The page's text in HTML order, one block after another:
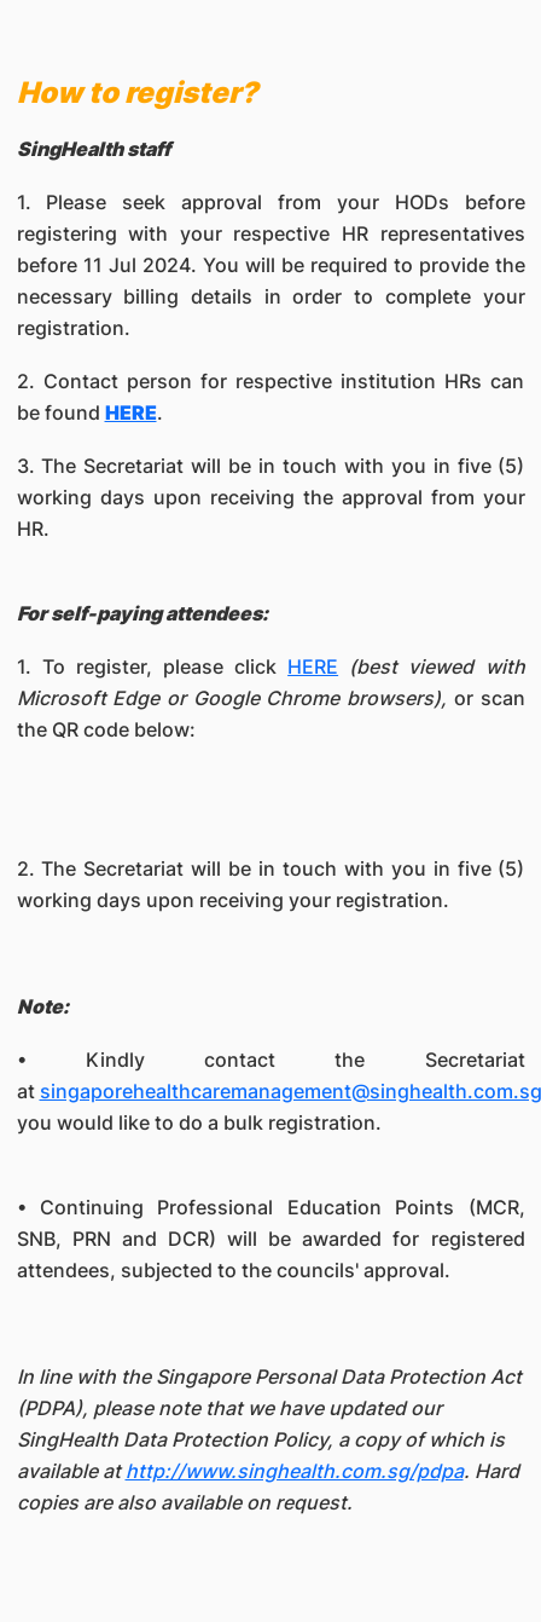
How to register?
SingHealth staff
1. Please seek approval from your HODs before
registering with your respective HR representatives
before 11 Jul 2024. You will be required to provide the
necessary billing details in order to complete your
registration.
2. Contact person for respective institution HRs can
be found HERE.
3. The Secretariat will be in touch with you in five (5)
working days upon receiving the approval from your
HR.
For self-paying attendees:
1. To register, please click HERE (best viewed with
Microsoft Edge or Google Chrome browsers), or scan
the QR code below:
2. The Secretariat will be in touch with you in five (5)
working days upon receiving your registration.
Note:
• Kindly contact the Secretariat
at singaporehealthcaremanagement@singhealth.com.sg
you would like to do a bulk registration.
• Continuing Professional Education Points (MCR,
SNB, PRN and DCR) will be awarded for registered
attendees, subjected to the councils' approval.
In line with the Singapore Personal Data Protection Act
(PDPA), please note that we have updated our
SingHealth Data Protection Policy, a copy of which is
available athttp://www.singhealth.com.sg/pdpa. Hard
copies are also available on request.